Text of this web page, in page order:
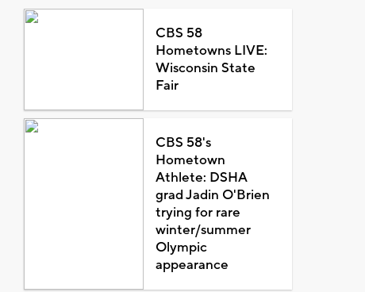
CBS 58
Hometowns LIVE:
Wisconsin State
Fair
CBS 58's
Hometown
Athlete: DSHA
grad Jadin O'Brien
trying for rare
winter/summer
Olympic
appearance